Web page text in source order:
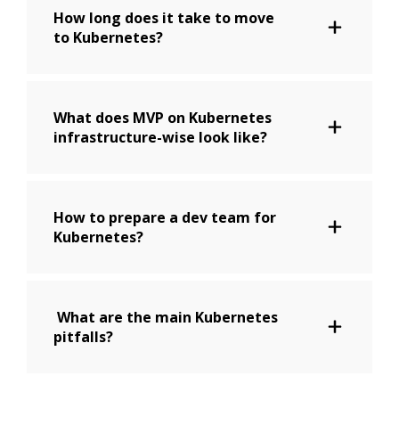
How long does it take to move
to Kubernetes?
What does MVP on Kubernetes
infrastructure-wise look like?
How to prepare a dev team for
Kubernetes?
What are the main Kubernetes
pitfalls?